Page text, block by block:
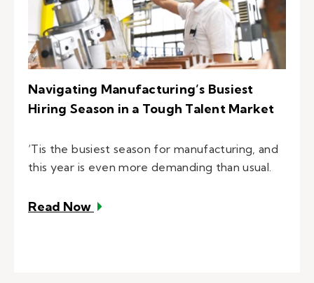
Navigating Manufacturing’s Busiest
Hiring Season in a Tough Talent Market
‘Tis the busiest season for manufacturing, and
this year is even more demanding than usual.
Read Now– Navigating Manufacturing’s